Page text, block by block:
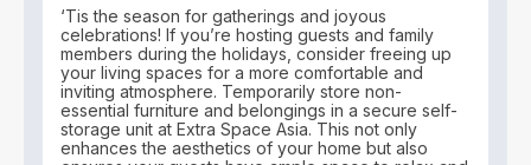
‘Tis the season for gatherings and joyous
celebrations! If you’re hosting guests and family
members during the holidays, consider freeing up
your living spaces for a more comfortable and
inviting atmosphere. Temporarily store non-
essential furniture and belongings in a secure self-
storage unit at Extra Space Asia. This not only
enhances the aesthetics of your home but also